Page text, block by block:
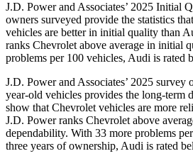
J.D. Power and Associates’ 2025 Initial
owners surveyed provide the statistics
vehicles are better in initial quality than
ranks Chevrolet above average in initial
problems per 100 vehicles, Audi is rated
J.D. Power and Associates’ 2025 survey
year-old vehicles provides the long-term
show that Chevrolet vehicles are more
J.D. Power ranks Chevrolet above
dependability. With 33 more problems
three years of ownership, Audi is rated